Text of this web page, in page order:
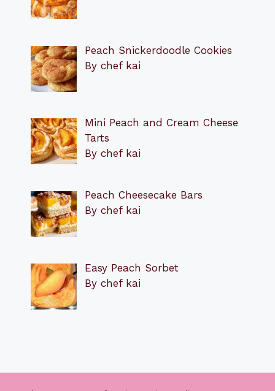
Peach Snickerdoodle Cookies
By chef kai
Mini Peach and Cream Cheese
Tarts
By chef kai
Peach Cheesecake Bars
By chef kai
Easy Peach Sorbet
By chef kai